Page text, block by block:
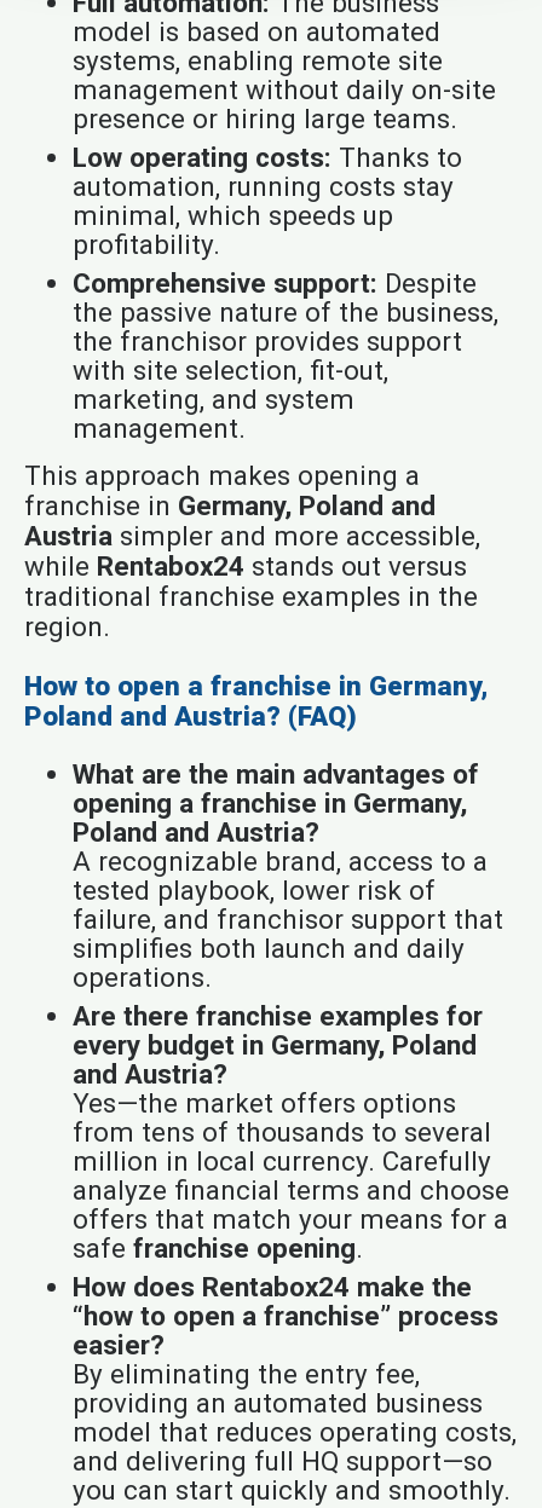
model is based on automated
systems, enabling remote site
management without daily on-site
presence or hiring large teams.
Low operating costs: Thanks to
automation, running costs stay
minimal, which speeds up
profitability.
Comprehensive support: Despite
the passive nature of the business,
the franchisor provides support
with site selection, fit-out,
marketing, and system
management.
This approach makes opening a
franchise in Germany, Poland and
Austria simpler and more accessible,
while Rentabox24 stands out versus
traditional franchise examples in the
region.
How to open a franchise in Germany,
Poland and Austria? (FAQ)
What are the main advantages of
opening a franchise in Germany,
Poland and Austria?
A recognizable brand, access to a
tested playbook, lower risk of
failure, and franchisor support that
simplifies both launch and daily
operations.
Are there franchise examples for
every budget in Germany, Poland
and Austria?
Yes—the market offers options
from tens of thousands to several
million in local currency. Carefully
analyze financial terms and choose
offers that match your means for a
safe franchise opening.
How does Rentabox24 make the
“how to open a franchise” process
easier?
By eliminating the entry fee,
providing an automated business
model that reduces operating costs,
and delivering full HQ support—so
you can start quickly and smoothly.